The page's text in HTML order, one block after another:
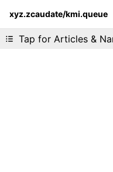
xyz.zcaudate/kmi.queue
Tap for Articles &
Liking